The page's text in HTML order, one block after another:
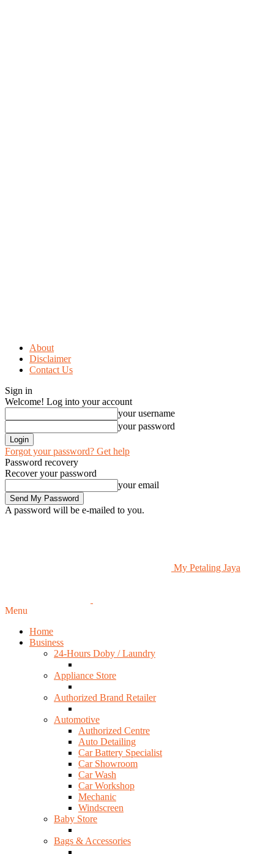
About
Disclaimer
Contact Us
Sign in
Welcome! Log into your account
your username
your password
Forgot your password? Get help
Password recovery
Recover your password
your email
A password will be e-mailed to you.
My Petaling Jaya
Menu
Home
Business
24-Hours Doby / Laundry
Appliance Store
Authorized Brand Retailer
Automotive
Authorized Centre
Auto Detailing
Car Battery Specialist
Car Showroom
Car Wash
Car Workshop
Mechanic
Windscreen
Baby Store
Bags & Accessories